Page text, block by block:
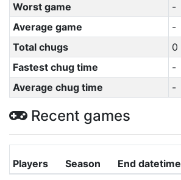
Worst game
-
Average game
-
Total chugs
0
Fastest chug time
-
Average chug time
-
Recent games
Players Season End datetime